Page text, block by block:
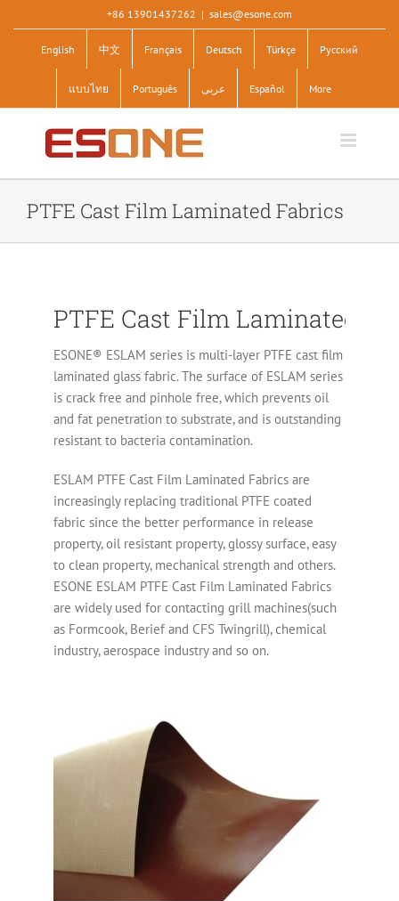
content
+86 13901437262 | sales@esone.com
English 中文 Français Deutsch Türkçe Pусский
แบบไทย Português عربى Español More
PTFE Cast Film Laminated Fabrics
PTFE Cast Film Laminated
ESONE® ESLAM series is multi-layer PTFE cast film
laminated glass fabric. The surface of ESLAM series
is crack free and pinhole free, which prevents oil
and fat penetration to substrate, and is outstanding
resistant to bacteria contamination.
ESLAM PTFE Cast Film Laminated Fabrics are
increasingly replacing traditional PTFE coated
fabric since the better performance in release
property, oil resistant property, glossy surface, easy
to clean property, mechanical strength and others.
ESONE ESLAM PTFE Cast Film Laminated Fabrics
are widely used for contacting grill machines(such
as Formcook, Berief and CFS Twingrill), chemical
industry, aerospace industry and so on.